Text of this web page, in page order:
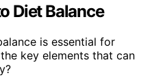
Diet Balance
is essential for
key elements that can